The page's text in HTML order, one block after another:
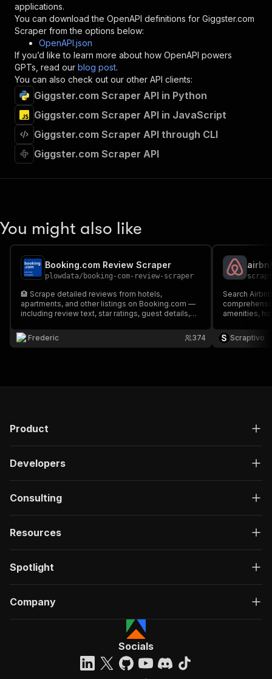
}
} ,
"/acts/lexis-solutions~giggster-com-scraper/
"post":
{
"operationId"
"x-openai-isConsequential":
"summary"
"Executes an Actor and
"tags": [
"Run Actor"
"requestBody": {
"required": true ,
}
},
"parameters"
{
"in": "query",
"required": true,
{
"#/components/schemas/
}
}
},
"/acts/lexis-solutions~giggster-com-scraper/
"Run Actor"
"requestBody":
{
"required"
:
applications.
You can download the OpenAPI definitions for Giggster.com
Scraper from the options below:
OpenAPI.json
If you’d like to learn more about how OpenAPI powers
GPTs, read our blog post.
You can also check out our other API clients:
Giggster.com Scraper API in Python
Giggster.com Scraper API in JavaScript
Giggster.com Scraper API through CLI
Giggster.com Scraper API
You might also like
Booking.com Review Scraper
plowdata/ booking-com-review-scraper
🏨 Scrape detailed reviews from hotels,
apartments, and other listings on Booking.com —
including review text, star ratings, guest details,
schema-validated and exportable as JSON, CSV,
Excel, or HTML for reliable and structured
Frederic 374
Search
amenities,
Scraptivo
Product
Developers
Consulting
Resources
Spotlight
Company
Socials